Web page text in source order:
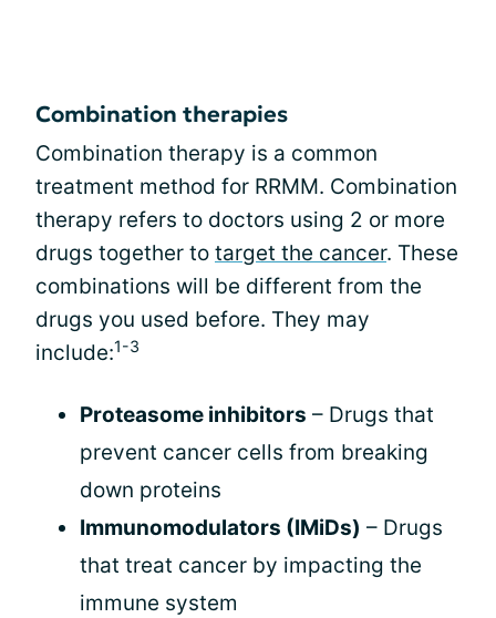
Combination therapies
Combination therapy is a common
treatment method for RRMM. Combination
therapy refers to doctors using 2 or more
drugs together to target the cancer. These
combinations will be different from the
drugs you used before. They may
include:1-3
Proteasome inhibitors – Drugs that
prevent cancer cells from breaking
down proteins
Immunomodulators (IMiDs) – Drugs
that treat cancer by impacting the
immune system